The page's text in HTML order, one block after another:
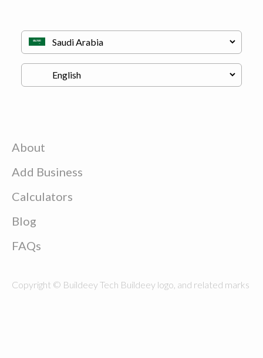
About
Add Business
Calculators
Blog
FAQs
Copyright © Buildeey Tech Buildeey logo, and related marks